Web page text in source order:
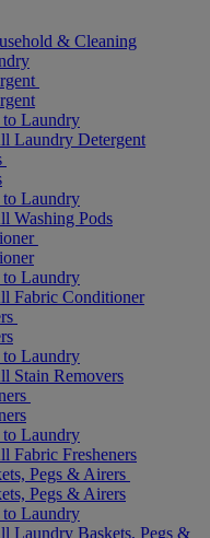
& Cleaning
Laundry
Laundry Detergent
Laundry
Washing Pods
Laundry
Fabric Conditioner
Laundry
Stain Removers
Laundry
Fabric Fresheners
Pegs & Airers
Pegs & Airers
Laundry
Laundry Baskets, Pegs &